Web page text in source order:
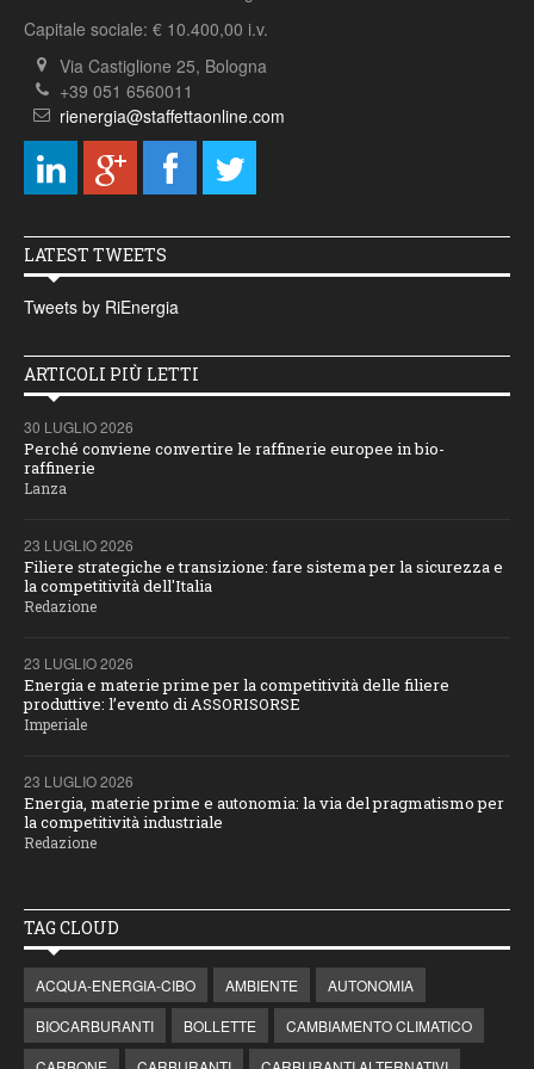
Capitale sociale: € 10.400,00 i.v.
Via Castiglione 25, Bologna
+39 051 6560011
rienergia@staffettaonline.com
LATEST TWEETS
Tweets by RiEnergia
ARTICOLI PIÙ LETTI
30 LUGLIO 2026
Perché conviene convertire le raffinerie europee in bio-
raffinerie
Lanza
23 LUGLIO 2026
Filiere strategiche e transizione: fare sistema per la sicurezza e
la competitività dell'Italia
Redazione
23 LUGLIO 2026
Energia e materie prime per la competitività delle filiere
produttive: l’evento di ASSORISORSE
Imperiale
23 LUGLIO 2026
Energia, materie prime e autonomia: la via del pragmatismo per
la competitività industriale
Redazione
TAG CLOUD
ACQUA-ENERGIA-CIBO AMBIENTE
AUTONOMIA
BIOCARBURANTI
BOLLETTE
CAMBIAMENTO CLIMATICO